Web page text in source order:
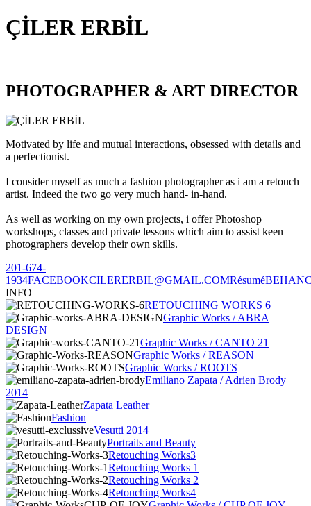
ÇİLER ERBİL
PHOTOGRAPHER & ART DIRECTOR
Motivated by life and mutual interactions, obsessed with details and
a perfectionist.
I consider myself as much a fashion photographer as i am a retouch
artist. Indeed the two go very much hand- in-hand.
As well as working on my own projects, i offer Photoshop
workshops, classes and private lessons which aim to assist keen
photographers develop their own skills.
201-674-
1934FACEBOOKCILERERBIL@GMAIL.COMRésumé
INFO
RETOUCHING WORKS 6
Graphic Works / ABRA
DESIGN
Graphic Works / CANTO 21
Graphic Works / REASON
Graphic Works / ROOTS
Emiliano Zapata / Adrien Brody
2014
Zapata Leather
Fashion
Vesutti 2014
Portraits and Beauty
Retouching Works3
Retouching Works 1
Retouching Works 2
Retouching Works4